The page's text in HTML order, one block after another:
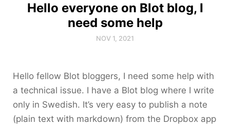
Hello everyone on Blot blog, I
need some help
NOV 1, 2021
Hello fellow Blot bloggers, I need some help with
a technical issue. I have a Blot blog where I write
only in Swedish. It’s very easy to publish a note
(plain text with markdown) from the Dropbox app